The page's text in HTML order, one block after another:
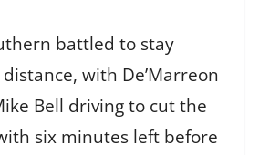
battled to stay
with De’Marreon
Bell driving to cut the
six minutes left before